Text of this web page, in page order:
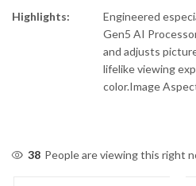
Highlights:
Engineered
Gen5 AI
and adjusts
lifelike viewing
color.Image
38 People are viewing this right